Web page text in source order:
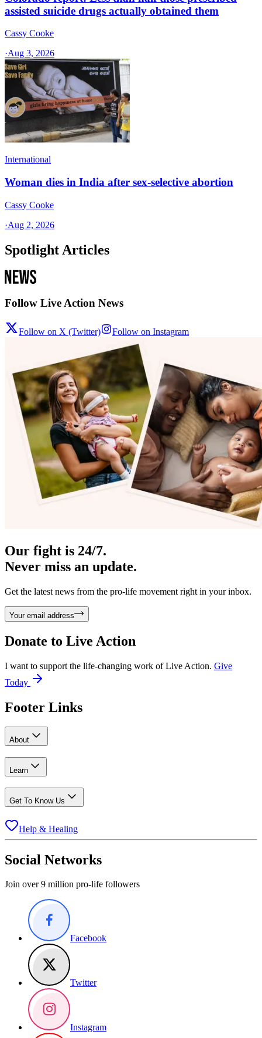
assisted suicide drugs actually obtained them
Cassy Cooke
·Aug 3, 2026
International
Woman dies in India after sex-selective abortion
Cassy Cooke
·Aug 2, 2026
Spotlight Articles
Follow Live Action News
Follow on X (Twitter) Follow on Instagram
Our fight is 24/7.
Never miss an update.
Get the latest news from the pro-life movement right in your inbox.
Your email address
Donate to Live Action
I want to support the life-changing work of Live Action. Give
Today
Footer Links
About
Learn
Get To Know Us
Help & Healing
Social Networks
Join over 9 million pro-life followers
Facebook
Twitter
Instagram